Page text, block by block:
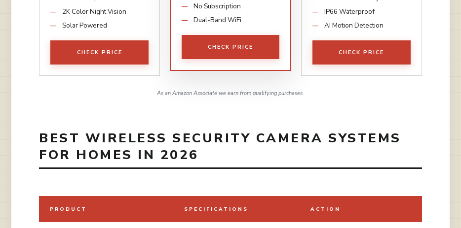
2K Color Night Vision
Solar Powered
CHECK PRICE
No Subscription
Dual-Band WiFi
CHECK PRICE
IP66 Waterproof
AI Motion Detection
CHECK PRICE
As an Amazon Associate we earn from qualifying purchases.
BEST WIRELESS SECURITY CAMERA SYSTEMS
FOR HOMES IN 2026
PRODUCT SPECIFICATIONS ACTION